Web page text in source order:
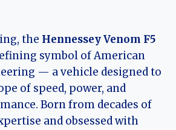
the Hennessey Venom F5
symbol of American
— a vehicle designed to
of speed, power, and
Born from decades of
and obsessed with